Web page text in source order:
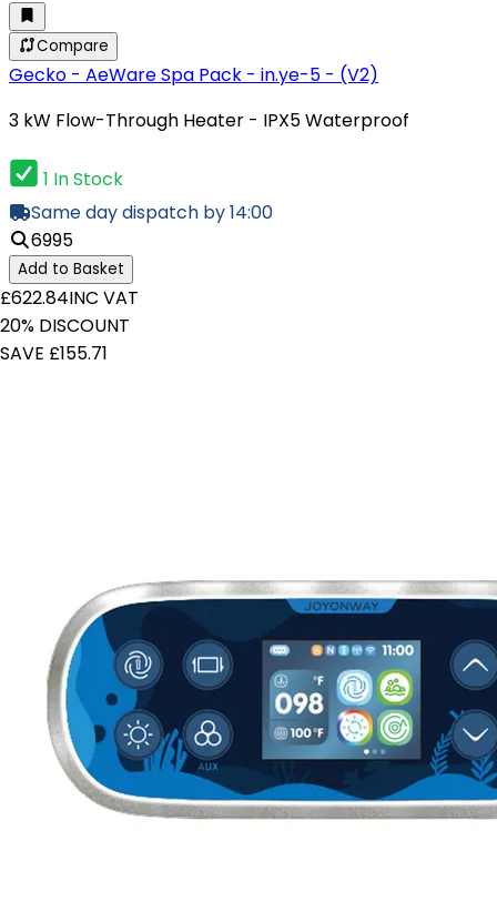
Compare
Gecko - AeWare Spa Pack - in.ye-5 - (V2)
3 kW Flow-Through Heater - IPX5 Waterproof
1 In Stock
Same day dispatch by 14:00
6995
Add to Basket
£622.84INC VAT
20% DISCOUNT
SAVE £155.71